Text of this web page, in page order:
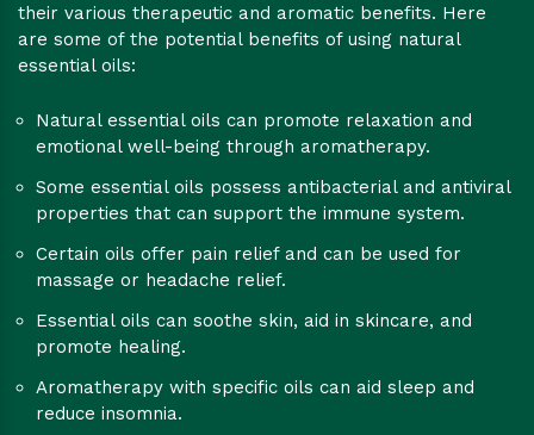
their various therapeutic and aromatic benefits. Here
are some of the potential benefits of using natural
essential oils:
Natural essential oils can promote relaxation and
emotional well-being through aromatherapy.
Some essential oils possess antibacterial and antiviral
properties that can support the immune system.
Certain oils offer pain relief and can be used for
massage or headache relief.
Essential oils can soothe skin, aid in skincare, and
promote healing.
Aromatherapy with specific oils can aid sleep and
reduce insomnia.